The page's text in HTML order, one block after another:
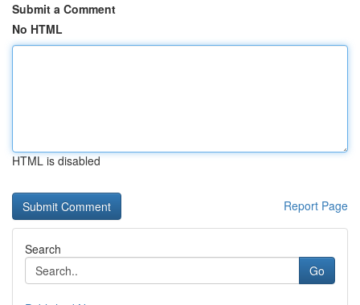
Submit a Comment
No HTML
HTML is disabled
Report Page
Search
Go